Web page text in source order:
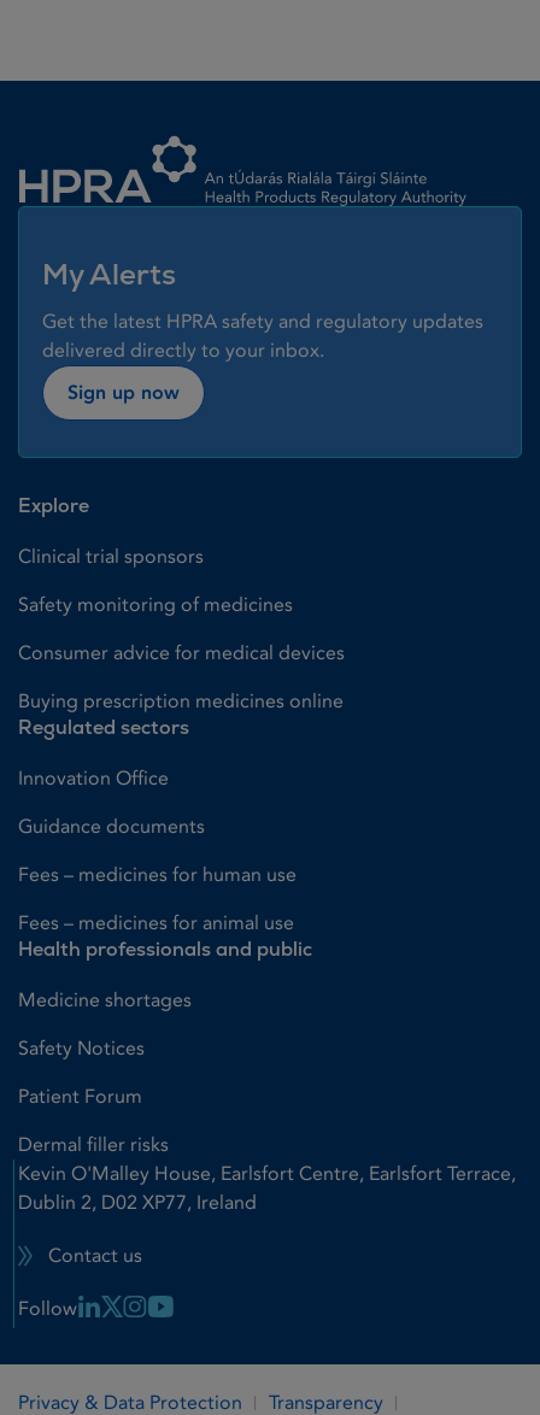
My Alerts
Get the latest HPRA safety and regulatory updates
delivered directly to your inbox.
Sign up now
Explore
Clinical trial sponsors
Safety monitoring of medicines
Consumer advice for medical devices
Buying prescription medicines online
Regulated sectors
Innovation Office
Guidance documents
Fees – medicines for human use
Fees – medicines for animal use
Health professionals and public
Medicine shortages
Safety Notices
Patient Forum
Dermal filler risks
Kevin O'Malley House, Earlsfort Centre, Earlsfort Terrace,
Dublin 2, D02 XP77, Ireland
Contact us
Follow Linkedin Link
X LinkInstagram Link
Youtube Link
Privacy & Data Protection Transparency